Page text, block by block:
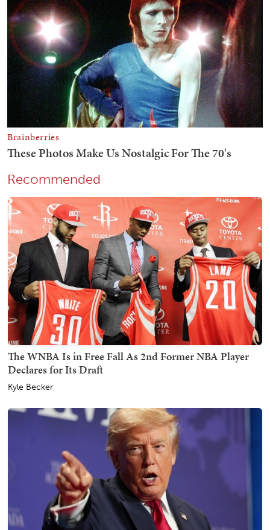
Recommended
The WNBA Is in Free Fall As 2nd Former NBA Player
Declares for Its Draft
Kyle Becker